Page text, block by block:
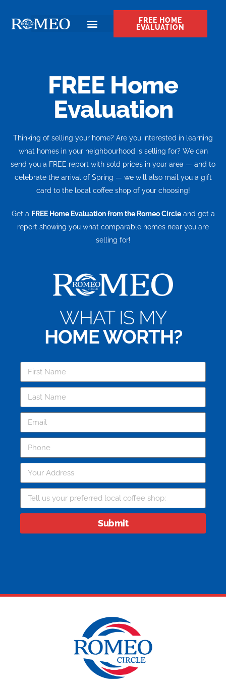
FREE HOME
EVALUATION
FREE Home
Evaluation
Thinking of selling your home? Are you interested in learning
what homes in your neighbourhood is selling for? We can
send you a FREE report with sold prices in your area — and to
celebrate the arrival of Spring — we will also mail you a gift
card to the local coffee shop of your choosing!
Get a FREE Home Evaluation from the Romeo Circleand get a
report showing you what comparable homes near you are
selling for!
WHAT IS MY
HOME WORTH?
Submit